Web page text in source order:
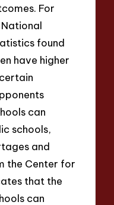
For
found
have higher
can
schools,
and
the Center for
that the
can